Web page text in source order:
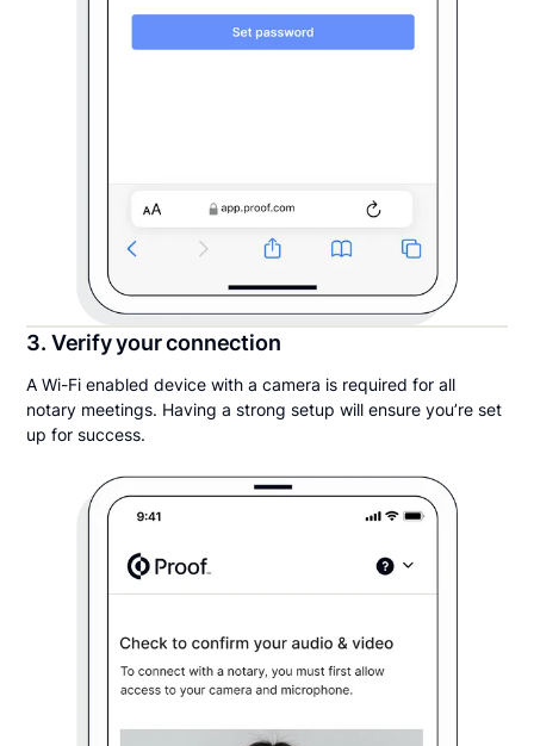
3. Verify your connection
A Wi-Fi enabled device with a camera is required for all
notary meetings. Having a strong setup will ensure you’re set
up for success.